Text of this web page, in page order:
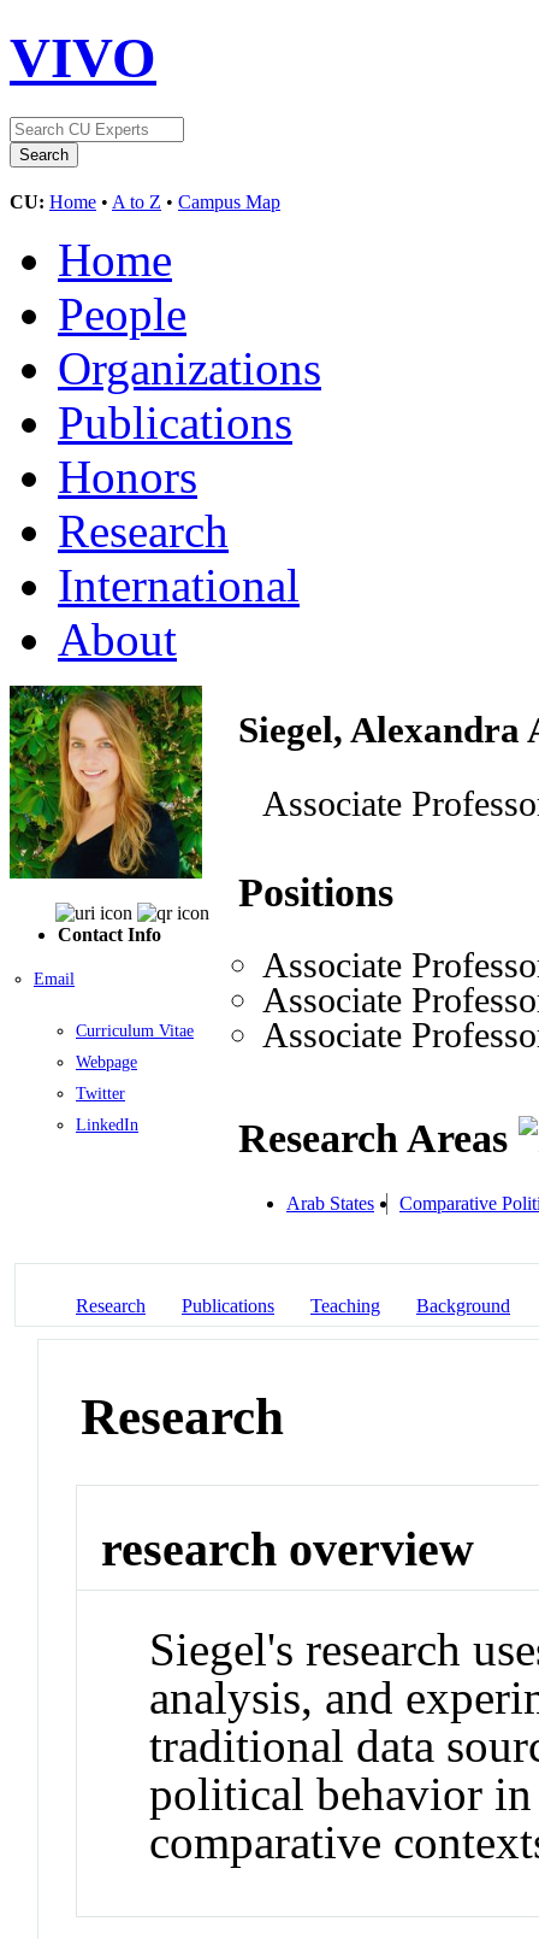
VIVO
CU: Home • A to Z • Campus Map
Home
People
Organizations
Publications
Honors
Research
International
About
Contact Info
Email
Curriculum Vitae
Webpage
Twitter
LinkedIn
Siegel, Alexandra
Associate
Positions
Associate
Associate
Associate
Research Areas
Arab States Comparative
Research Publications Teaching Background
Research
research overview
Siegel's research
analysis, and
traditional data
political behavior
comparative